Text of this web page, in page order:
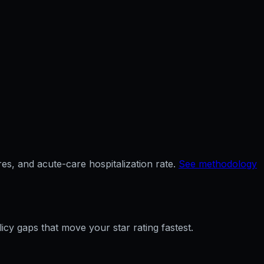
and acute-care hospitalization rate. See methodology
gaps that move your star rating fastest.